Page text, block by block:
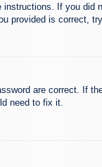
If you
provided is correct,
are correct. If
need to fix it.